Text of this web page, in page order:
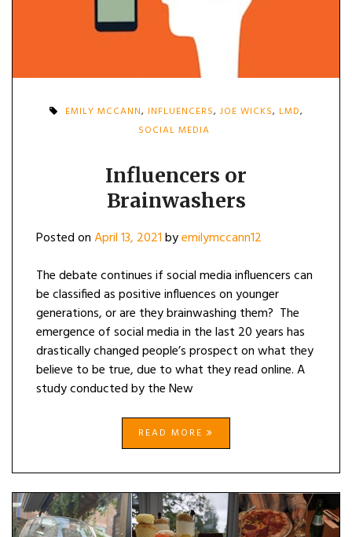
EMILY MCCANN, INFLUENCERS, JOE WICKS, LMD,
SOCIAL MEDIA
Influencers or
Brainwashers
Posted onApril 13, 2021byemilymccann12
The debate continues if social media influencers can
be classified as positive influences on younger
generations, or are they brainwashing them? The
emergence of social media in the last 20 years has
drastically changed people’s prospect on what they
believe to be true, due to what they read online. A
study conducted by the New
READ MORE